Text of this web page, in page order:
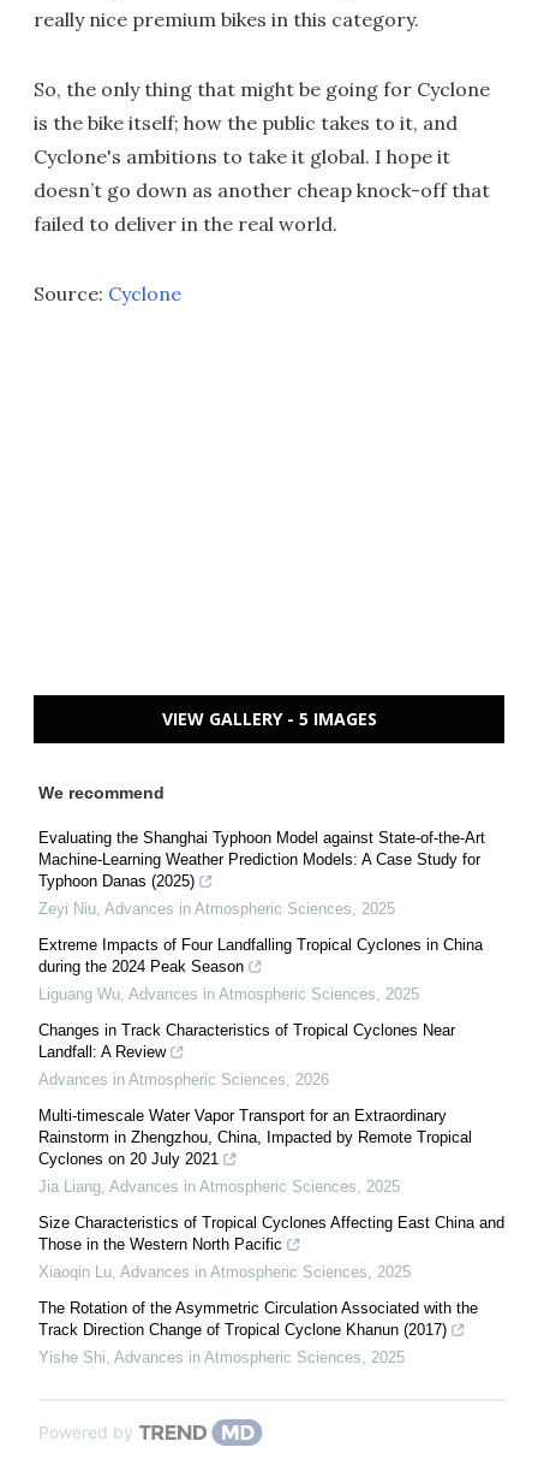
really nice premium bikes in this category.
So, the only thing that might be going for Cyclone
is the bike itself; how the public takes to it, and
Cyclone's ambitions to take it global. I hope it
doesn’t go down as another cheap knock-off that
failed to deliver in the real world.
Source: Cyclone
VIEW GALLERY - 5 IMAGES
We recommend
Evaluating the Shanghai Typhoon Model against State-of-the-Art
Machine-Learning Weather Prediction Models: A Case Study for
Typhoon Danas (2025)
Zeyi Niu, Advances in Atmospheric Sciences, 2025
Extreme Impacts of Four Landfalling Tropical Cyclones in China
during the 2024 Peak Season
Liguang Wu, Advances in Atmospheric Sciences, 2025
Changes in Track Characteristics of Tropical Cyclones Near
Landfall: A Review
Advances in Atmospheric Sciences, 2026
Multi-timescale Water Vapor Transport for an Extraordinary
Rainstorm in Zhengzhou, China, Impacted by Remote Tropical
Cyclones on 20 July 2021
Jia Liang, Advances in Atmospheric Sciences, 2025
Size Characteristics of Tropical Cyclones Affecting East China and
Those in the Western North Pacific
Xiaoqin Lu, Advances in Atmospheric Sciences, 2025
The Rotation of the Asymmetric Circulation Associated with the
Track Direction Change of Tropical Cyclone Khanun (2017)
Yishe Shi, Advances in Atmospheric Sciences, 2025
Powered by